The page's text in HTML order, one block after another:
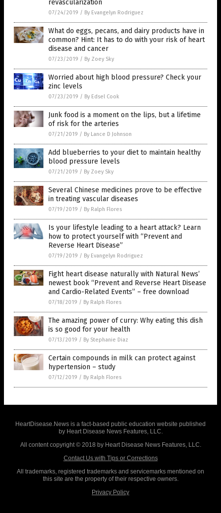
revascularization
07/24/2019 / By Evangelyn Rodriguez
What do eggs, pecans, and dairy products have in
common? Hint: It has to do with your risk of heart
disease and cancer
07/23/2019 / By Zoey Sky
Worried about high blood pressure? Check your
zinc levels
07/23/2019 / By Edsel Cook
Junk food is a moment on the lips, but a lifetime
of risk for the arteries
07/21/2019 / By Lance D Johnson
Add blueberries to your diet to maintain healthy
blood pressure levels
07/21/2019 / By Zoey Sky
Several Chinese medicines prove to be effective
in treating vascular diseases
07/19/2019 / By Ralph Flores
Is your lifestyle leading to a heart attack? Learn
how to protect yourself with “Prevent and
Reverse Heart Disease”
07/19/2019 / By Evangelyn Rodriguez
Fight heart disease naturally with Natural News’
newest book “Prevent and Reverse Heart Disease
and Cardio-Related Events” – free download
07/18/2019 / By Ralph Flores
The amazing power of curry: Why eating this dish
is so good for your health
07/13/2019 / By Stephanie Diaz
Certain compounds in milk can protect against
hypertension – study
07/12/2019 / By Ralph Flores
HeartDisease.News is a fact-based public education website published
by Heart Disease News Features, LLC.
All content copyright © 2018 by Heart Disease News Features, LLC.
Contact Us with Tips or Corrections
All trademarks, registered trademarks and servicemarks mentioned on
this site are the property of their respective owners.
Privacy Policy